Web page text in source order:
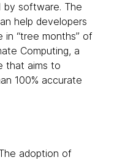
software. The
help developers
“tree months” of
Computing, a
that aims to
100% accurate
adoption of